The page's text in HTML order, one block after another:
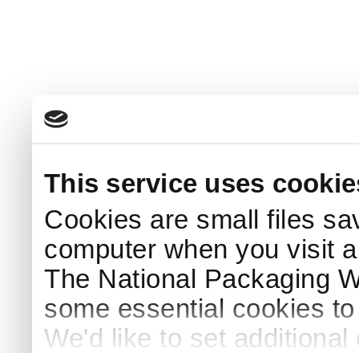
This service uses
Cookies are small files
computer when you visit
The National Packaging
some essential cookies
We'd like to set